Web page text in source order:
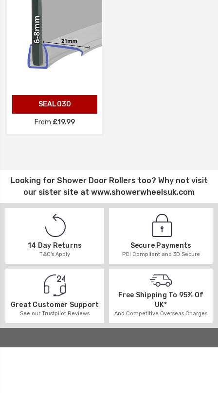
SEAL030
From £19.99
Looking for Shower Door Rollerstoo? Why not visit
our sister site at www.showerwheelsuk.com
14 Day Returns
T&C's Apply
Secure Payments
PCI Compliant and 3D Secure
Great Customer Support
See our Trustpilot Reviews
Free Shipping To 95% Of
UK*
And Competitive Overseas Charges